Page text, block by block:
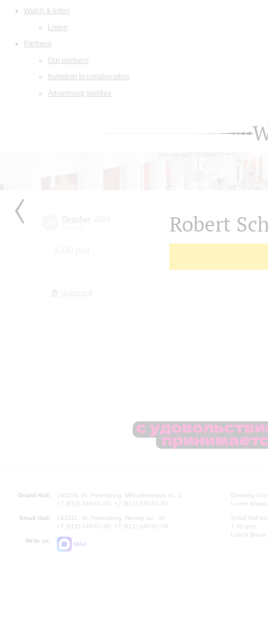
Watch & listen
Listen
Partners
Our partners
Invitation to collaboration
Advertising abilities
Robert
Grand Hall:
191186, St. Petersburg, Mikhailovskaya st., 2
+7 (812) 240-01-00, +7 (812) 240-01-80
Small Hall:
191011, St. Petersburg, Nevsky av., 30
+7 (812) 240-01-00, +7 (812) 240-01-70
Write us:
MAX
Opening
Lunch
Small Hall
7.30 pm)
Lunch